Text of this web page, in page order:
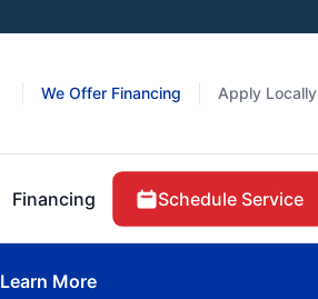
We Offer Financing Apply Locally
Financing Schedule Service
Learn More